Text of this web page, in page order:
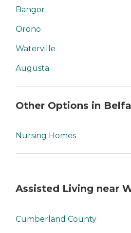
Bangor
Orono
Waterville
Augusta
Other Options in
Nursing Homes
Assisted Living near
Cumberland County